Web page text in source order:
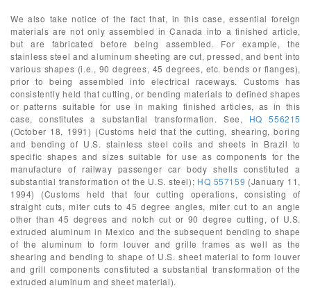
We also take notice of the fact that, in this case, essential foreign
materials are not only assembled in Canada into a finished article,
but are fabricated before being assembled. For example, the
stainless steel and aluminum sheeting are cut, pressed, and bent into
various shapes (i.e., 90 degrees, 45 degrees, etc. bends or flanges),
prior to being assembled into electrical raceways. Customs has
consistently held that cutting, or bending materials to defined shapes
or patterns suitable for use in making finished articles, as in this
case, constitutes a substantial transformation. See, HQ 556215
(October 18, 1991) (Customs held that the cutting, shearing, boring
and bending of U.S. stainless steel coils and sheets in Brazil to
specific shapes and sizes suitable for use as components for the
manufacture of railway passenger car body shells constituted a
substantial transformation of the U.S. steel); HQ 557159 (January 11,
1994) (Customs held that four cutting operations, consisting of
straight cuts, miter cuts to 45 degree angles, miter cut to an angle
other than 45 degrees and notch cut or 90 degree cutting, of U.S.
extruded aluminum in Mexico and the subsequent bending to shape
of the aluminum to form louver and grille frames as well as the
shearing and bending to shape of U.S. sheet material to form louver
and grill components constituted a substantial transformation of the
extruded aluminum and sheet material).